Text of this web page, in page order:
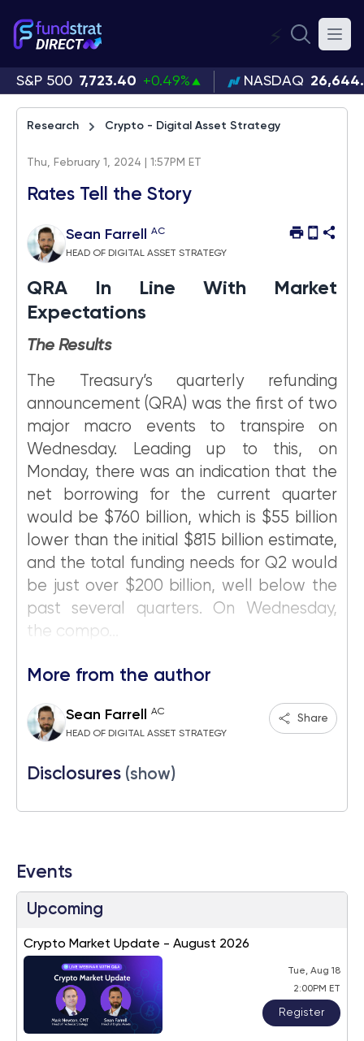
⚡
S&P 500 7,723.40 +0.49% NASDAQ
Research Crypto - Digital Asset Strategy
Thu, February 1, 2024 | 1:57PM ET
Rates Tell the Story
Sean Farrell AC
HEAD OF DIGITAL ASSET STRATEGY
QRA In Line With Market
Expectations
The Results
The Treasury’s quarterly refunding
announcement (QRA) was the first of two
major macro events to transpire on
Wednesday. Leading up to this, on
Monday, there was an indication that the
net borrowing for the current quarter
would be $760 billion, which is $55 billion
lower than the initial $815 billion estimate,
and the total funding needs for Q2 would
be just over $200 billion, well below the
past several quarters. On Wednesday,
the compo...
More from the author
Sean Farrell AC
HEAD OF DIGITAL ASSET STRATEGY
Share
Disclosures (show)
Events
Upcoming
Crypto Market Update - August 2026
Tue, Aug 18
2:00PM ET
Register